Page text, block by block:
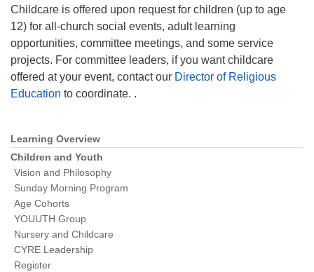
Childcare is offered upon request for children (up to age
12) for all-church social events, adult learning
opportunities, committee meetings, and some service
projects. For committee leaders, if you want childcare
offered at your event, contact our Director of Religious
Education to coordinate. .
Section
Navigation
Learning Overview
Children and Youth
Vision and Philosophy
Sunday Morning Program
Age Cohorts
YOUUTH Group
Nursery and Childcare
CYRE Leadership
Register